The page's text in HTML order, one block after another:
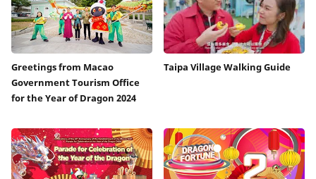
Greetings from Macao
Government Tourism Office
for the Year of Dragon 2024
Taipa Village Walking Guide